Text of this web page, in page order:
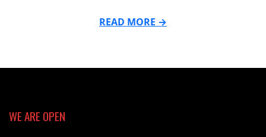
READ MORE →
05-
WE ARE OPEN